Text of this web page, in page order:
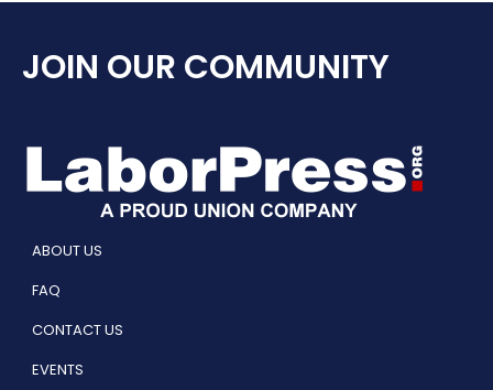
JOIN OUR COMMUNITY
ABOUT US
FAQ
CONTACT US
EVENTS